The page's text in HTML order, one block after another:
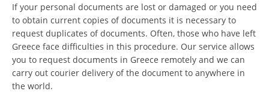
If your personal documents are lost or damaged or you need
to obtain current copies of documents it is necessary to
request duplicates of documents. Often, those who have left
Greece face difficulties in this procedure. Our service allows
you to request documents in Greece remotely and we can
carry out courier delivery of the document to anywhere in
the world.